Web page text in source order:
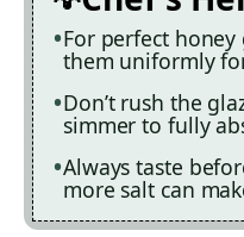
For perfect
them uniformly
Don’t rush the
simmer to fully
Always taste
more salt can